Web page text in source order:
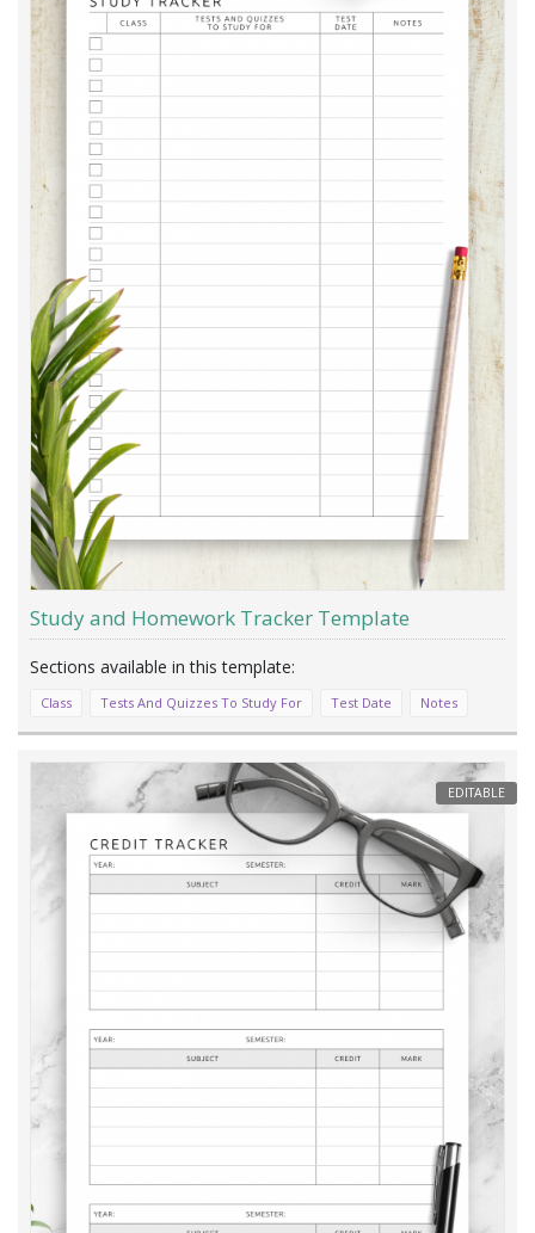
Study and Homework Tracker Template
Class Tests And Quizzes To Study For Test Date Notes
EDITABLE